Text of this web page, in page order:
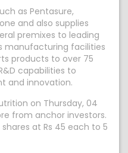
as Pentasure,
and also supplies
premixes to leading
manufacturing facilities
products to over 75
capabilities to
and innovation.
on Thursday, 04
from anchor investors.
at Rs 45 each to 5